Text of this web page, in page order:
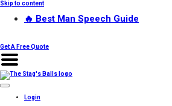
Skip to content
🔥 Best Man Speech Guide
Get A Free Quote
Login